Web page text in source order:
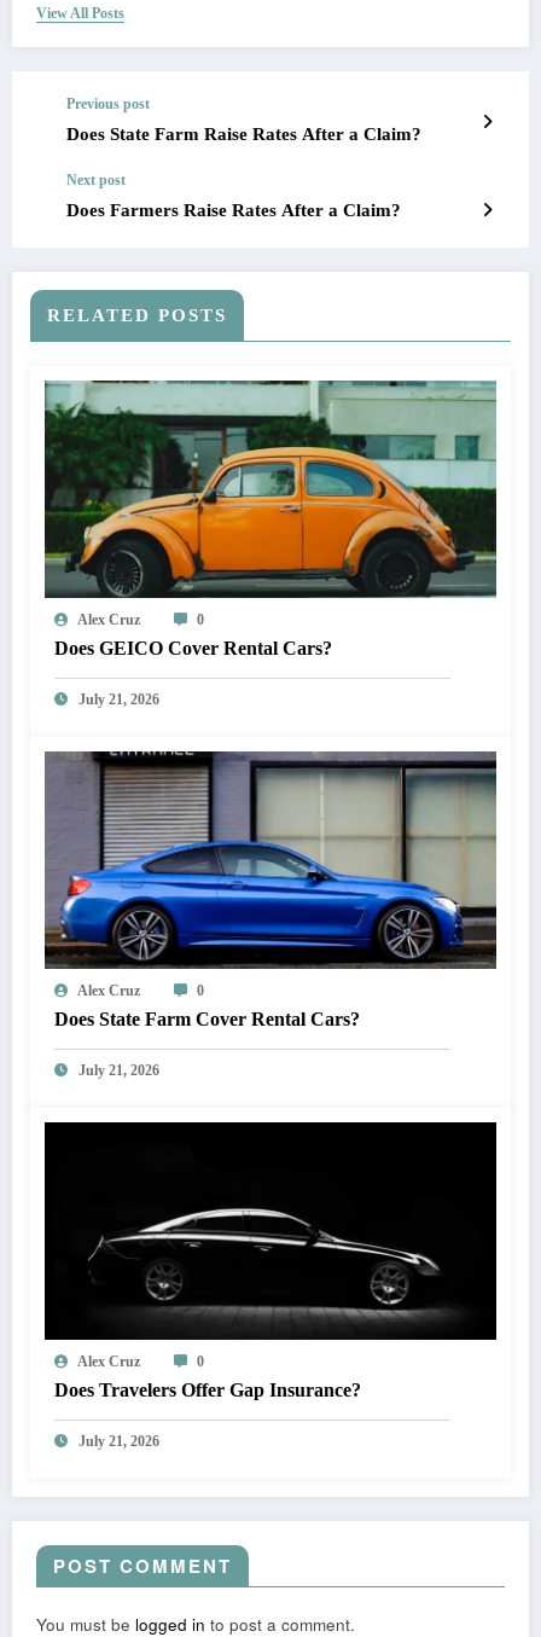
View All Posts
Previous post
Does State Farm Raise Rates After a Claim?
Next post
Does Farmers Raise Rates After a Claim?
RELATED POSTS
Alex Cruz 0
Does GEICO Cover Rental Cars?
July 21, 2026
Alex Cruz 0
Does State Farm Cover Rental Cars?
July 21, 2026
Alex Cruz 0
Does Travelers Offer Gap Insurance?
July 21, 2026
POST COMMENT
You must be logged in to post a comment.